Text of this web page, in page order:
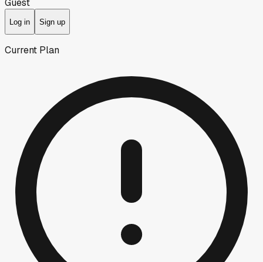
Guest
Log in Sign up
Current Plan